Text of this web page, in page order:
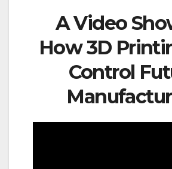
A Video
How 3D
Control